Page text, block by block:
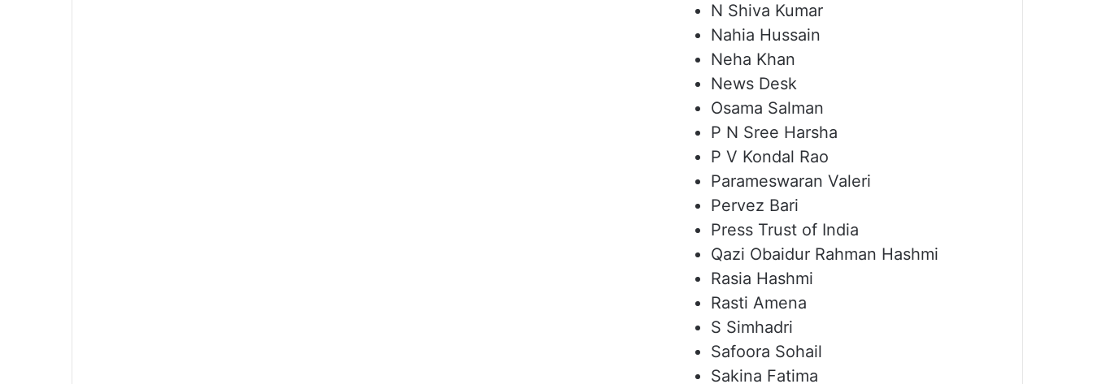
N Shiva Kumar
Nahia Hussain
Neha Khan
News Desk
Osama Salman
P N Sree Harsha
P V Kondal Rao
Parameswaran Valeri
Pervez Bari
Press Trust of India
Qazi Obaidur Rahman Hashmi
Rasia Hashmi
Rasti Amena
S Simhadri
Safoora Sohail
Sakina Fatima